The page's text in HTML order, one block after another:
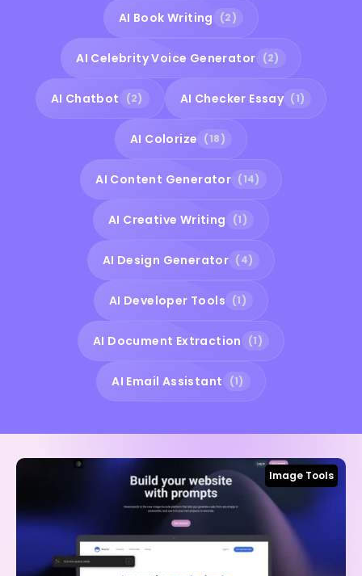
AI Book Writing (2)
AI Celebrity Voice Generator (2)
AI Chatbot (2) AI Checker Essay (1)
AI Colorize (18)
AI Content Generator (14)
AI Creative Writing (1)
AI Design Generator (4)
AI Developer Tools (1)
AI Document Extraction (1)
AI Email Assistant (1)
Image Tools